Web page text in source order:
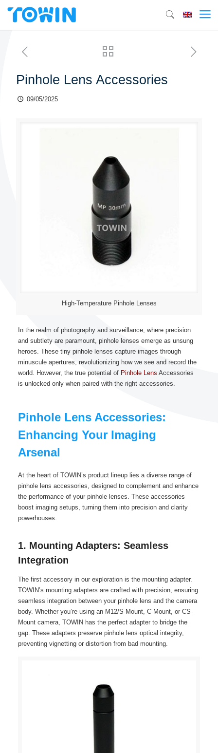
Pinhole Lens Accessories
09/05/2025
High-Temperature Pinhole Lenses
In the realm of photography and surveillance, where precision
and subtlety are paramount, pinhole lenses emerge as unsung
heroes. These tiny pinhole lenses capture images through
minuscule apertures, revolutionizing how we see and record the
world. However, the true potential of Pinhole Lens Accessories
is unlocked only when paired with the right accessories.
Pinhole Lens Accessories:
Enhancing Your Imaging
Arsenal
At the heart of TOWIN’s product lineup lies a diverse range of
pinhole lens accessories, designed to complement and enhance
the performance of your pinhole lenses. These accessories
boost imaging setups, turning them into precision and clarity
powerhouses.
1. Mounting Adapters: Seamless
Integration
The first accessory in our exploration is the mounting adapter.
TOWIN’s mounting adapters are crafted with precision, ensuring
seamless integration between your pinhole lens and the camera
body. Whether you’re using an M12/S-Mount, C-Mount, or CS-
Mount camera, TOWIN has the perfect adapter to bridge the
gap. These adapters preserve pinhole lens optical integrity,
preventing vignetting or distortion from bad mounting.